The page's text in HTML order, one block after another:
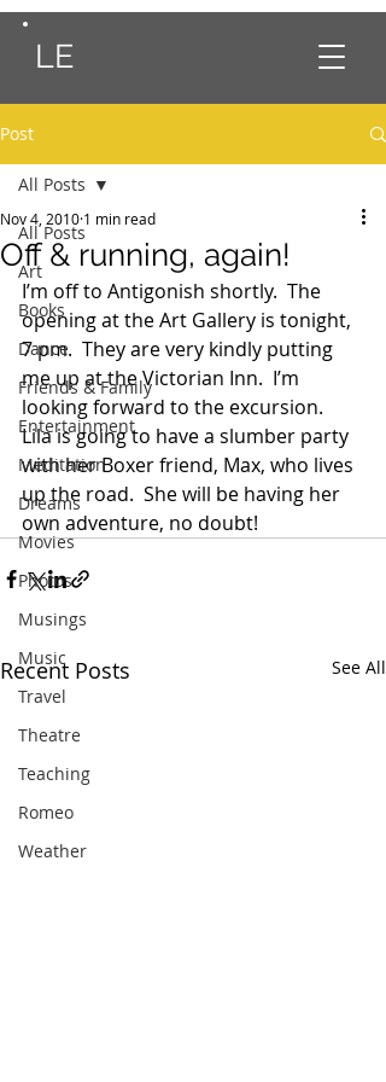
LE
Post
All Posts
Art
Books
Dance
Friends & Family
Entertainment
Meditation
Dreams
Movies
Photos
Musings
Music
Travel
Theatre
Teaching
Romeo
Weather
All Posts
Off & running, again!
Nov 4, 2010 1 min read
I’m off to Antigonish shortly.  The
opening at the Art Gallery is tonight,
7 pm.  They are very kindly putting
me up at the Victorian Inn.  I’m
looking forward to the excursion.
Lila is going to have a slumber party
with her Boxer friend, Max, who lives
up the road.  She will be having her
own adventure, no doubt!
Recent Posts See All